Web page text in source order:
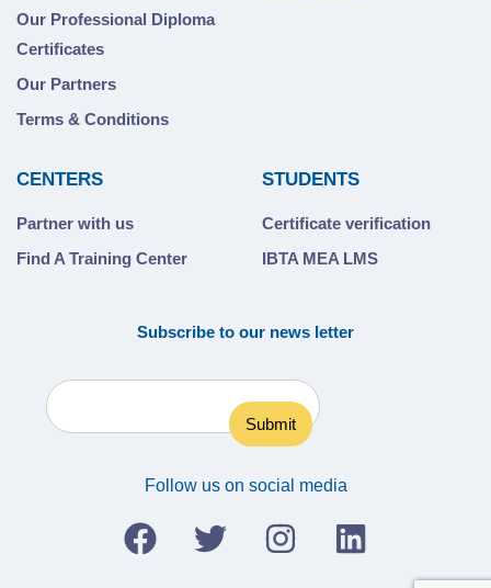
Our Professional Diploma
Certificates
Our Partners
Terms & Conditions
CENTERS
Partner with us
Find A Training Center
STUDENTS
Certificate verification
IBTA MEA LMS
Subscribe to our news letter
Follow us on social media